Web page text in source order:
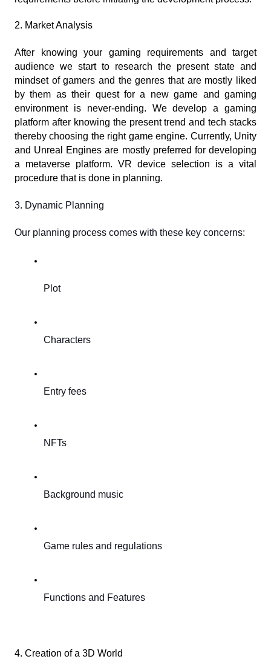
2. Market Analysis
After knowing your gaming requirements and target
audience we start to research the present state and
mindset of gamers and the genres that are mostly liked
by them as their quest for a new game and gaming
environment is never-ending. We develop a gaming
platform after knowing the present trend and tech stacks
thereby choosing the right game engine. Currently, Unity
and Unreal Engines are mostly preferred for developing
a metaverse platform. VR device selection is a vital
procedure that is done in planning.
3. Dynamic Planning
Our planning process comes with these key concerns:
Plot
Characters
Entry fees
NFTs
Background music
Game rules and regulations
Functions and Features
4. Creation of a 3D World